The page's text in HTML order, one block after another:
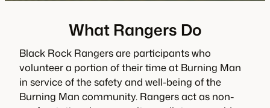
What Rangers Do
Black Rock Rangers are participants who
volunteer a portion of their time at Burning Man
in service of the safety and well-being of the
Burning Man community. Rangers act as non-